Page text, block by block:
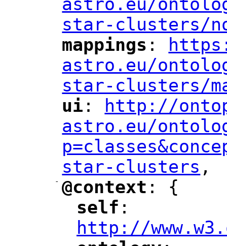
astro.eu/
star-clusters/
mappings ":
astro.eu/
star-clusters/
"
ui ":
http://
astro.eu/
star-clusters
",
-
"
@context ": {
"
self :
http://